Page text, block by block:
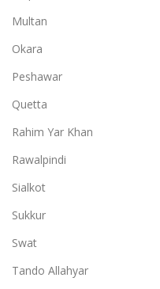
Multan
Okara
Peshawar
Quetta
Rahim Yar Khan
Rawalpindi
Sialkot
Sukkur
Swat
Tando Allahyar